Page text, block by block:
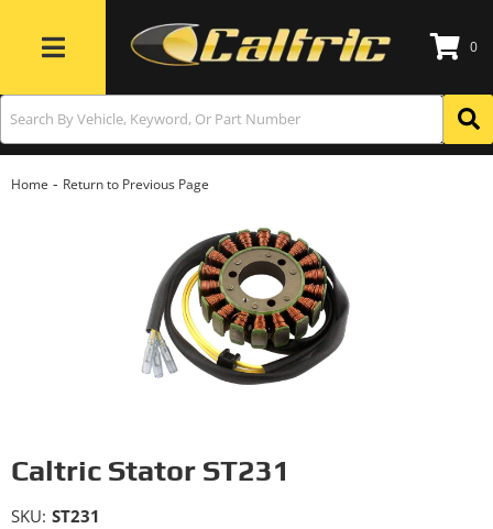
Toggle navigation
0
Home - Return to Previous Page
Caltric Stator ST231
SKU: ST231